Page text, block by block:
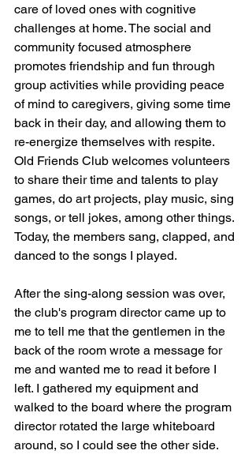
care of loved ones with cognitive
challenges at home. The social and
community focused atmosphere
promotes friendship and fun through
group activities while providing peace
of mind to caregivers, giving some time
back in their day, and allowing them to
re-energize themselves with respite.
Old Friends Club welcomes volunteers
to share their time and talents to play
games, do art projects, play music, sing
songs, or tell jokes, among other things.
Today, the members sang, clapped, and
danced to the songs I played.
After the sing-along session was over,
the club's program director came up to
me to tell me that the gentlemen in the
back of the room wrote a message for
me and wanted me to read it before I
left. I gathered my equipment and
walked to the board where the program
director rotated the large whiteboard
around, so I could see the other side.